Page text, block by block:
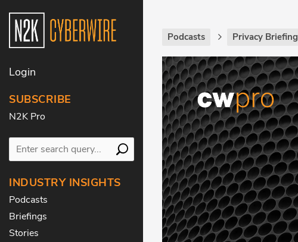
Login
SUBSCRIBE
N2K Pro
INDUSTRY INSIGHTS
Podcasts
Briefings
Stories
Podcasts Privacy Briefing